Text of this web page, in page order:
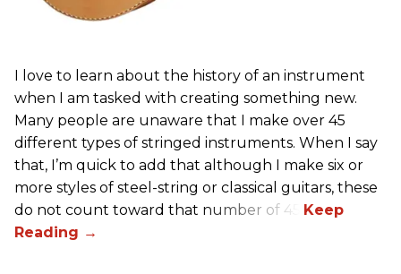
I love to learn about the history of an instrument
when I am tasked with creating something new.
Many people are unaware that I make over 45
different types of stringed instruments. When I say
that, I’m quick to add that although I make six or
more styles of steel-string or classical guitars, these
do not count toward that number of 45.